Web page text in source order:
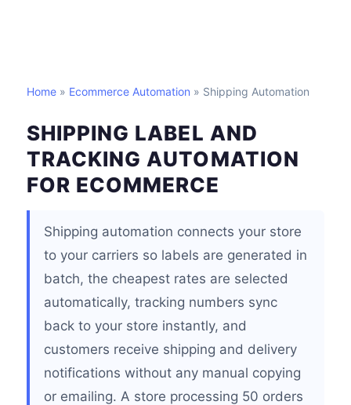
Home » Ecommerce Automation » Shipping Automation
SHIPPING LABEL AND
TRACKING AUTOMATION
FOR ECOMMERCE
Shipping automation connects your store
to your carriers so labels are generated in
batch, the cheapest rates are selected
automatically, tracking numbers sync
back to your store instantly, and
customers receive shipping and delivery
notifications without any manual copying
or emailing. A store processing 50 orders